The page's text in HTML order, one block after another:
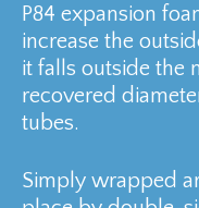
P84 expansion
increase the
it falls outside the
recovered
tubes.
Simply wrapped